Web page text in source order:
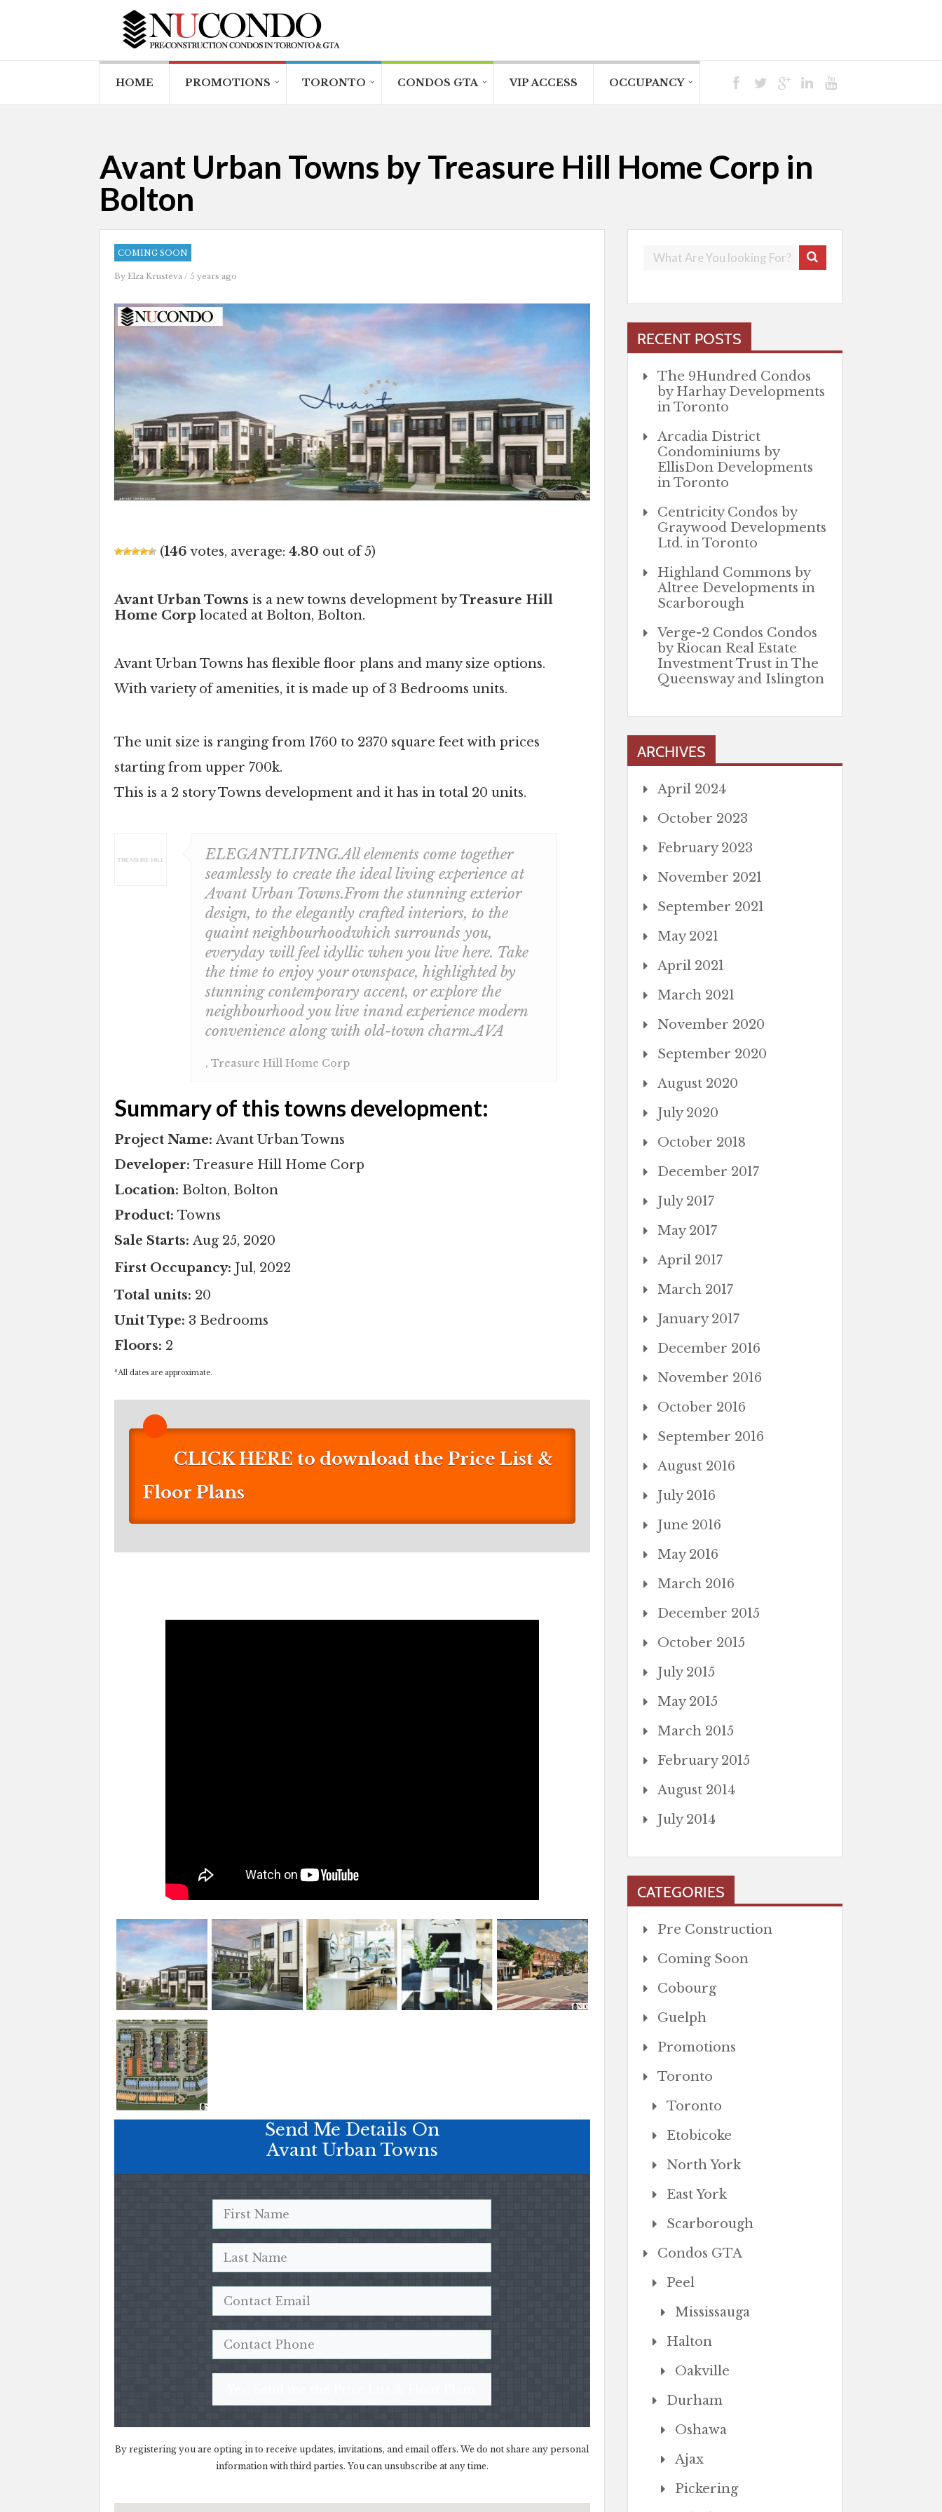
HOME PROMOTIONS TORONTO CONDOS GTA VIP ACCESS OCCUPANCY
Avant Urban Towns by Treasure Hill Home Corp in
Bolton
COMING SOON
By Elza Krusteva / 5 years ago
(146 votes, average: 4.80 out of 5)
Avant Urban Towns is a new towns development byTreasure Hill
Home Corp located at Bolton, Bolton.
Avant Urban Towns has flexible floor plans and many size options.
With variety of amenities, it is made up of 3 Bedrooms units.
The unit size is ranging from 1760 to 2370 square feet with prices
starting from upper 700k.
This is a 2 story Towns development and it has in total 20 units.
ELEGANTLIVING.All elements come together
seamlessly to create the ideal living experience at
Avant Urban Towns.From the stunning exterior
design, to the elegantly crafted interiors, to the
quaint neighbourhoodwhich surrounds you,
everyday will feel idyllic when you live here. Take
the time to enjoy your ownspace, highlighted by
stunning contemporary accent, or explore the
neighbourhood you live inand experience modern
convenience along with old-town charm.AVA
, Treasure Hill Home Corp
Summary of this towns development:
Project Name: Avant Urban Towns
Developer: Treasure Hill Home Corp
Location: Bolton, Bolton
Product: Towns
Sale Starts: Aug 25, 2020
First Occupancy: Jul, 2022
Total units: 20
Unit Type: 3 Bedrooms
Floors: 2
*All dates are approximate.
CLICK HERE to download the Price List &
Floor Plans
Send Me Details On
Avant Urban Towns
By registering you are opting in to receive updates, invitations, and email offers. We do not share any personal
information with third parties. You can unsubscribe at any time.
RECENT POSTS
The 9Hundred Condos
by Harhay Developments
in Toronto
Arcadia District
Condominiums by
EllisDon Developments
in Toronto
Centricity Condos by
Graywood Developments
Ltd. in Toronto
Highland Commons by
Altree Developments in
Scarborough
Verge-2 Condos Condos
by Riocan Real Estate
Investment Trust in The
Queensway and Islington
ARCHIVES
April 2024
October 2023
February 2023
November 2021
September 2021
May 2021
April 2021
March 2021
November 2020
September 2020
August 2020
July 2020
October 2018
December 2017
July 2017
May 2017
April 2017
March 2017
January 2017
December 2016
November 2016
October 2016
September 2016
August 2016
July 2016
June 2016
May 2016
March 2016
December 2015
October 2015
July 2015
May 2015
March 2015
February 2015
August 2014
July 2014
CATEGORIES
Pre Construction
Coming Soon
Cobourg
Guelph
Promotions
Toronto
Toronto
Etobicoke
North York
East York
Scarborough
Condos GTA
Peel
Mississauga
Halton
Oakville
Durham
Oshawa
Ajax
Pickering